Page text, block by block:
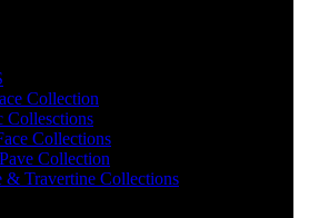
Collection
Collesctions
Collections
Collection
& Travertine Collections